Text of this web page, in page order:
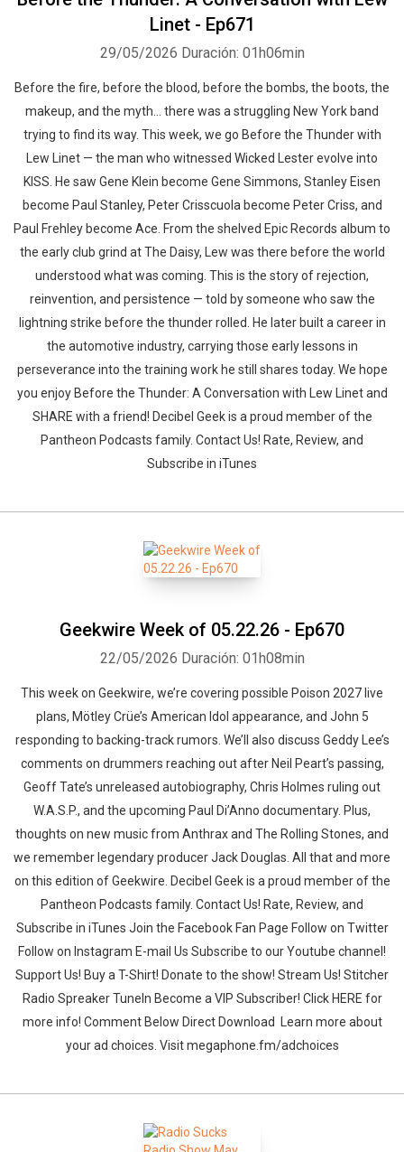
Linet - Ep671
29/05/2026 Duración: 01h06min
Before the fire, before the blood, before the bombs, the boots, the
makeup, and the myth… there was a struggling New York band
trying to find its way. This week, we go Before the Thunder with
Lew Linet — the man who witnessed Wicked Lester evolve into
KISS. He saw Gene Klein become Gene Simmons, Stanley Eisen
become Paul Stanley, Peter Crisscuola become Peter Criss, and
Paul Frehley become Ace. From the shelved Epic Records album to
the early club grind at The Daisy, Lew was there before the world
understood what was coming. This is the story of rejection,
reinvention, and persistence — told by someone who saw the
lightning strike before the thunder rolled. He later built a career in
the automotive industry, carrying those early lessons in
perseverance into the training work he still shares today. We hope
you enjoy Before the Thunder: A Conversation with Lew Linet and
SHARE with a friend! Decibel Geek is a proud member of the
Pantheon Podcasts family. Contact Us! Rate, Review, and
Subscribe in iTunes
Geekwire Week of 05.22.26 - Ep670
22/05/2026 Duración: 01h08min
This week on Geekwire, we’re covering possible Poison 2027 live
plans, Mötley Crüe’s American Idol appearance, and John 5
responding to backing-track rumors. We’ll also discuss Geddy Lee’s
comments on drummers reaching out after Neil Peart’s passing,
Geoff Tate’s unreleased autobiography, Chris Holmes ruling out
W.A.S.P., and the upcoming Paul Di’Anno documentary. Plus,
thoughts on new music from Anthrax and The Rolling Stones, and
we remember legendary producer Jack Douglas. All that and more
on this edition of Geekwire. Decibel Geek is a proud member of the
Pantheon Podcasts family. Contact Us! Rate, Review, and
Subscribe in iTunes Join the Facebook Fan Page Follow on Twitter
Follow on Instagram E-mail Us Subscribe to our Youtube channel!
Support Us! Buy a T-Shirt! Donate to the show! Stream Us! Stitcher
Radio Spreaker TuneIn Become a VIP Subscriber! Click HERE for
more info! Comment Below Direct Download Learn more about
your ad choices. Visit megaphone.fm/adchoices